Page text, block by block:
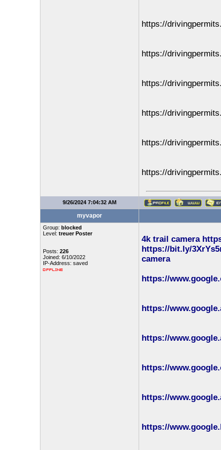
https://
https://
https://
https://
https://
https://
9/26/2024 7:04:32 AM
myvapor
Group: blocked
Level: treuer Poster
Posts: 226
Joined: 6/10/2022
IP-Address: saved
4k trail camera
https://bit.ly/
camera
https://
https://
https://
https://
https://
https://